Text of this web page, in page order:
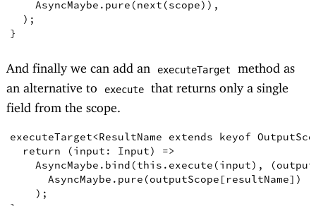
AsyncMaybe . pure (next (scope)) ,
) ;
}
And finally we can add an executeTarget
method as
an alternative to
execute
that returns only a single
field from the scope.
executeTarget<ResultName extends keyof
return
(input : Input)
=>
    AsyncMaybe
. bind (this . execute (input) , (
AsyncMaybe . pure (outputScope [resultName])
) ;